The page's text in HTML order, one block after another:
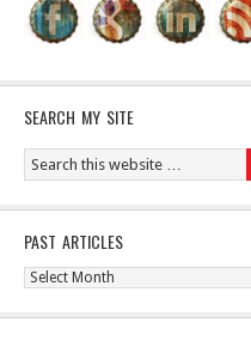
SEARCH MY SITE
PAST ARTICLES
Past